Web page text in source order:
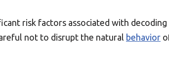
risk factors associated with decoding
not to disrupt the natural behavior